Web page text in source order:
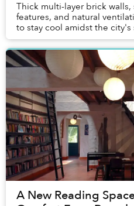
Thick multi-layer brick walls,
features, and natural
to stay cool amidst the city's
A New Reading